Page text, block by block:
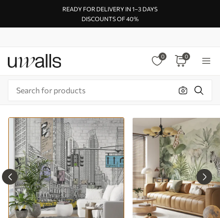
READY FOR DELIVERY IN 1–3 DAYS
DISCOUNTS OF 40%
0 0